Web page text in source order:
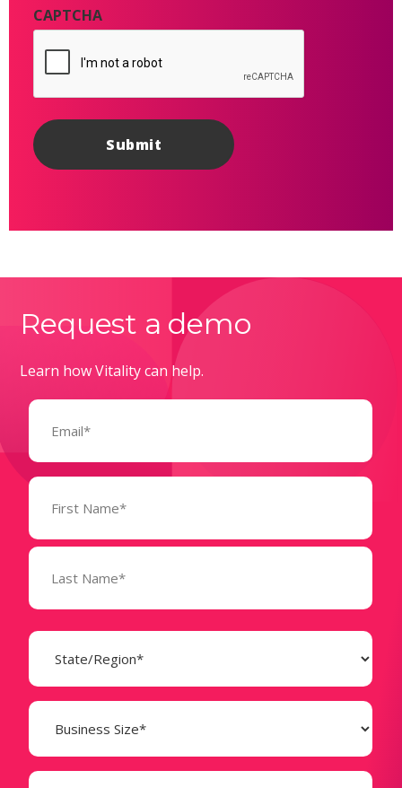
CAPTCHA
Request a demo
Learn how Vitality can help.
Email
Name
(Required)
State
(Required)
Business
Size
(Required)
Company